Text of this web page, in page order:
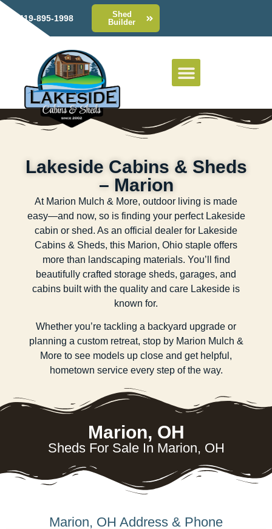
419-895-1998
Shed
Builder
Lakeside Cabins & Sheds
– Marion
At Marion Mulch & More, outdoor living is made
easy—and now, so is finding your perfect Lakeside
cabin or shed. As an official dealer for Lakeside
Cabins & Sheds, this Marion, Ohio staple offers
more than landscaping materials. You’ll find
beautifully crafted storage sheds, garages, and
cabins built with the quality and care Lakeside is
known for.
Whether you’re tackling a backyard upgrade or
planning a custom retreat, stop by Marion Mulch &
More to see models up close and get helpful,
hometown service every step of the way.
Marion, OH
Sheds For Sale In Marion, OH
Marion, OH Address & Phone